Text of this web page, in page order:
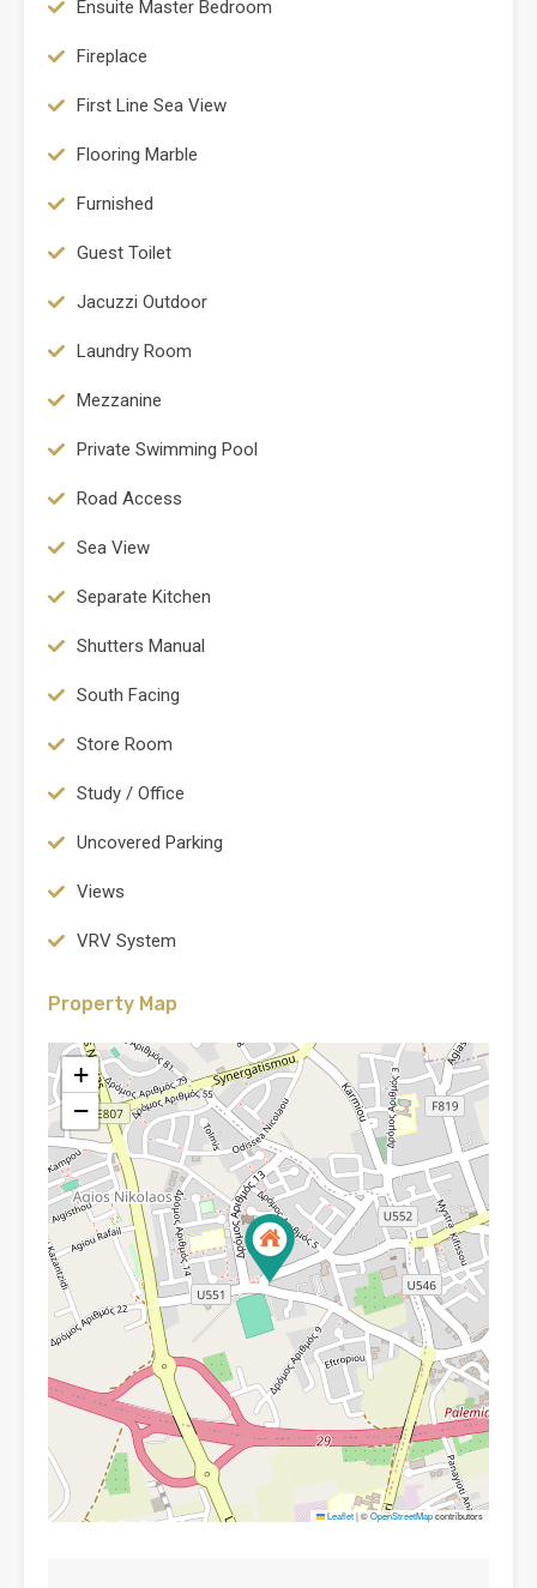
Ensuite Master Bedroom
Fireplace
First Line Sea View
Flooring Marble
Furnished
Guest Toilet
Jacuzzi Outdoor
Laundry Room
Mezzanine
Private Swimming Pool
Road Access
Sea View
Separate Kitchen
Shutters Manual
South Facing
Store Room
Study / Office
Uncovered Parking
Views
VRV System
Property Map
+
−
Leaflet|©OpenStreetMapcontributors